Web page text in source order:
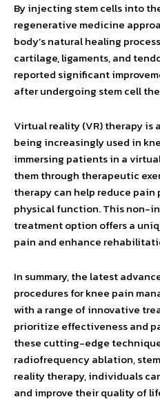
By injecting stem cells into
regenerative medicine
body’s natural healing
cartilage, ligaments, and
reported significant
after undergoing stem cell
Virtual reality (VR) therapy is
being increasingly used in
immersing patients in a
them through therapeutic
therapy can help reduce
physical function. This non-
treatment option offers a
pain and enhance
In summary, the latest
procedures for knee pain
with a range of innovative
prioritize effectiveness and
these cutting-edge
radiofrequency ablation,
reality therapy, individuals
and improve their quality of